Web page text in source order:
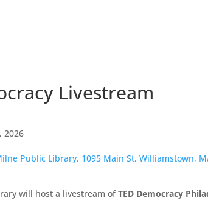
Livestream
2026
Public Library, 1095 Main St, Williamstown,
will host a livestream ofTED Democracy